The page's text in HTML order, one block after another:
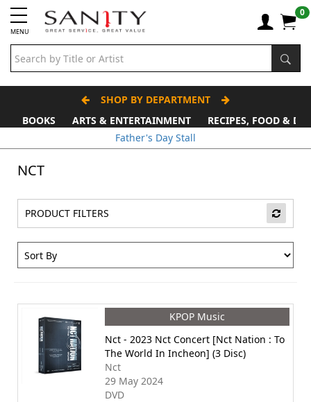
MENU
0
SHOP BY DEPARTMENT
BOOKS
ARTS & ENTERTAINMENT
RECIPES, FOOD &
Father's Day Stall
NCT
PRODUCT FILTERS
KPOP Music
Nct - 2023 Nct Concert [Nct Nation : To
The World In Incheon] (3 Disc)
Nct
29 May 2024
DVD